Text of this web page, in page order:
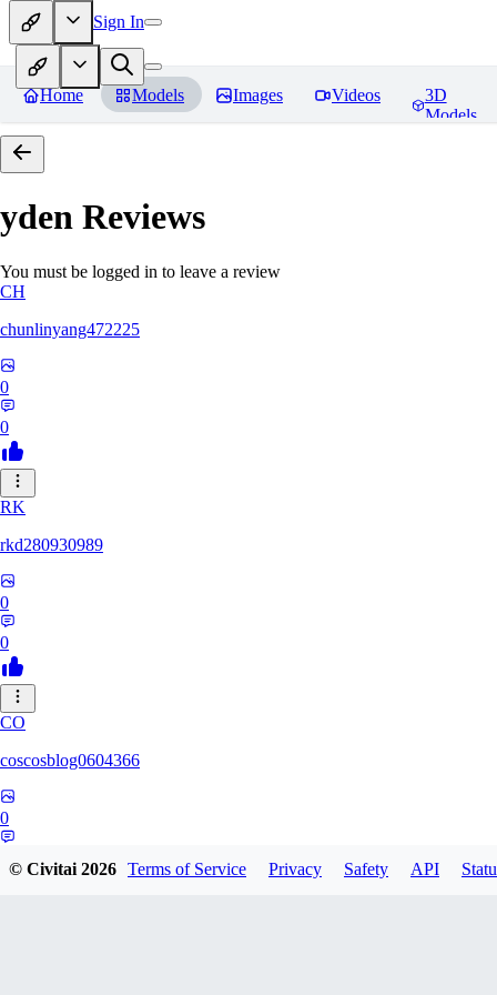
Sign In
Home Models Images Videos
3D
Models
yden Reviews
You must be logged in to leave a review
CH
chunlinyang472225
0
0
RK
rkd280930989
0
0
CO
coscosblog0604366
0
© Civitai2026 Terms of Service Privacy Safety API